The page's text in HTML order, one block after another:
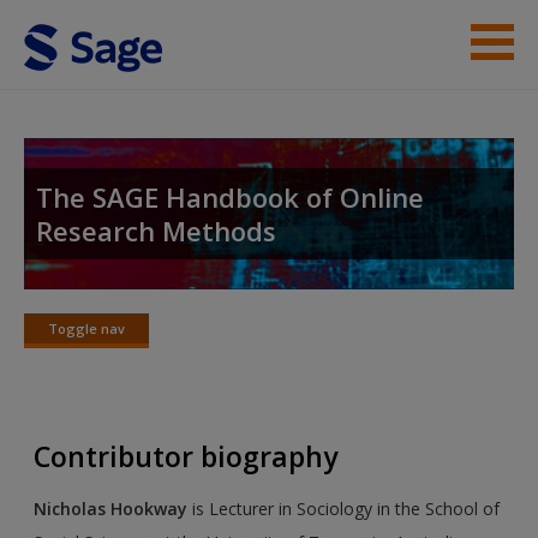
Skip to main content
Access
Request new password
The SAGE Handbook of Online
Research Methods
Toggle nav
Toggle
Contributor biography
Nicholas Hookway is Lecturer in Sociology in the School of